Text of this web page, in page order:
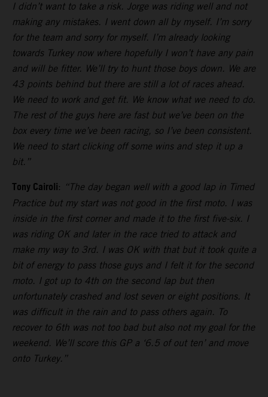
I didn’t want to take a risk. Jorge was riding well and not
making any mistakes. I went down all by myself. I’m sorry
for the team and sorry for myself. I’m already looking
towards Turkey now where hopefully I won’t have any pain
and will be fitter. We’ll try to hunt those boys down. We are
43 points behind but there are still a lot of races ahead.
We need to work and get fit. We know what we need to do.
The rest of the guys here are fast but we’ve been on the
box every time we’ve been racing, so I’ve been consistent.
We need to start clicking off some wins and step it up a
bit.”
Tony Cairoli: “The day began well with a good lap in Timed
Practice but my start was not good in the first moto. I was
inside in the first corner and made it to the first five-six. I
was riding OK and later in the race tried to attack and
make my way to 3rd. I was OK with that but it took quite a
bit of energy to pass those guys and I felt it for the second
moto. I got up to 4th on the second lap but then
unfortunately crashed and lost seven or eight positions. It
was difficult in the rain and to pass others again. To
recover to 6th was not too bad but also not my goal for the
weekend. We’ll score this GP a ‘6.5 of out ten’ and move
onto Turkey.”